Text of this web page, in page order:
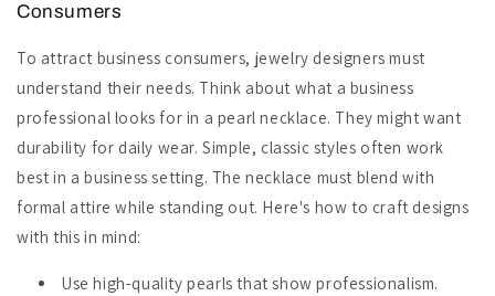
Consumers
To attract business consumers, jewelry designers must
understand their needs. Think about what a business
professional looks for in a pearl necklace. They might want
durability for daily wear. Simple, classic styles often work
best in a business setting. The necklace must blend with
formal attire while standing out. Here's how to craft designs
with this in mind:
Use high-quality pearls that show professionalism.